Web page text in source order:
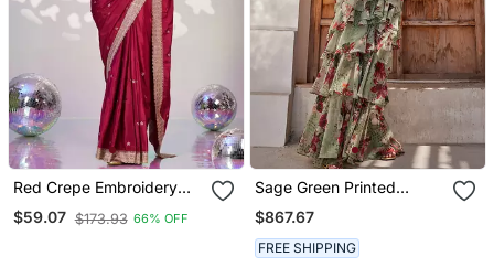
Red Crepe Embroidery
Work Pre Stitched Saree
$59.07 $173.93 66% OFF
Sage Green Printed
Chiffon Drape Saree Set
$867.67
FREE SHIPPING